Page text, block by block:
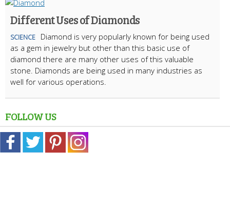
Different Uses of Diamonds
SCIENCE
Diamond is very popularly known for being used
as a gem in jewelry but other than this basic use of
diamond there are many other uses of this valuable
stone. Diamonds are being used in many industries as
well for various operations.
FOLLOW US